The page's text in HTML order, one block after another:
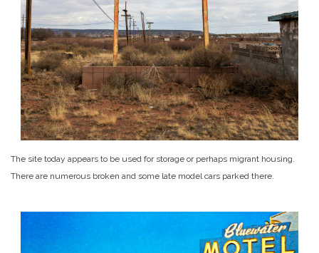
The site today appears to be used for storage or perhaps migrant housing.
There are numerous broken and some late model cars parked there.